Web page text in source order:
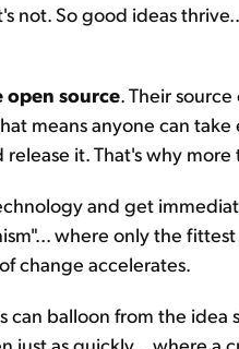
not. So good ideas
open source. Their
means anyone can
it. That's why
and get
where only the
change accelerates.
can balloon from the